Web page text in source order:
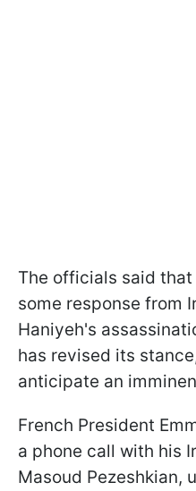
The officials said
some response from
Haniyeh's
has revised its
anticipate an
French President
a phone call with his
Masoud Pezeshkian,